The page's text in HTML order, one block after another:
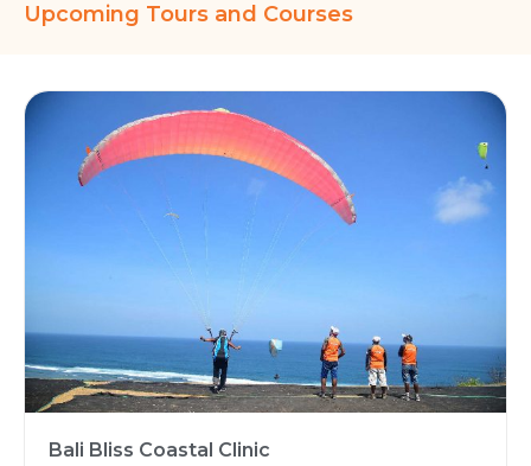
Upcoming Tours and Courses
Bali Bliss Coastal Clinic